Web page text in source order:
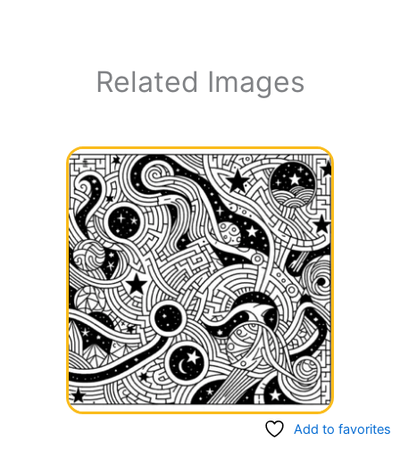
Related Images
Add to favorites